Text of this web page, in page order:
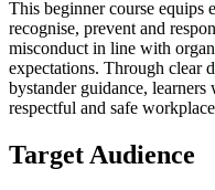
This beginner course equips
recognise, prevent and
misconduct in line with
expectations. Through clear
bystander guidance,
respectful and safe
Target Audience